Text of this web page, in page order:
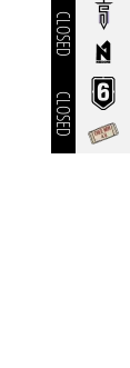
CLOSED
CLOSED